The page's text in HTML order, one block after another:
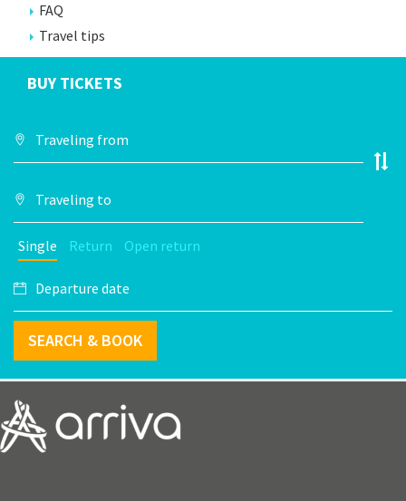
FAQ
Travel tips
BUY TICKETS
Single Return Open return
SEARCH & BOOK